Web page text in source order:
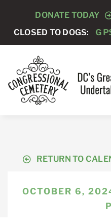
content
DONATE TODAY
CLOSED TO DOGS:
ANNUAL RUNNING
RETURN TO
OCTOBER 6,